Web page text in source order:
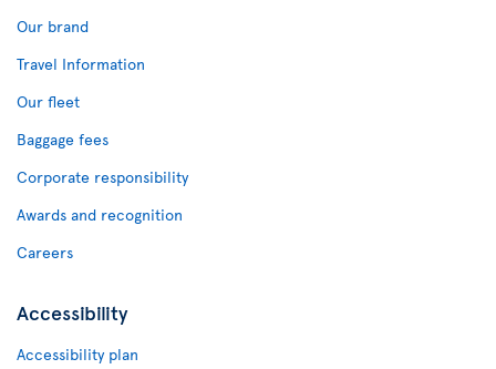
Our brand
Travel Information
Our fleet
Baggage fees
Corporate responsibility
Awards and recognition
Careers
Accessibility
Accessibility plan